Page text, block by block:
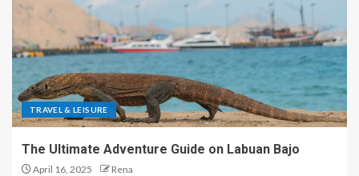
TRAVEL & LEISURE
The Ultimate Adventure Guide on Labuan Bajo
April 16, 2025 Rena